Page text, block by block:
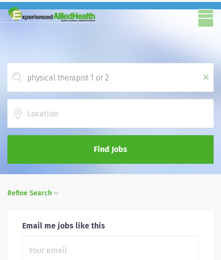
x
Find Jobs
Refine Search
Email me jobs like this